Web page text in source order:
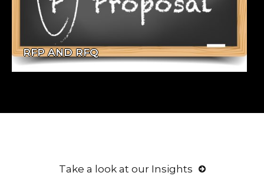
RFP AND RFQ
Take a look at our Insights